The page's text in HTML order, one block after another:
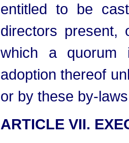
entitled to be
directors present,
which a quorum
adoption thereof
or by these by-
ARTICLE VII.